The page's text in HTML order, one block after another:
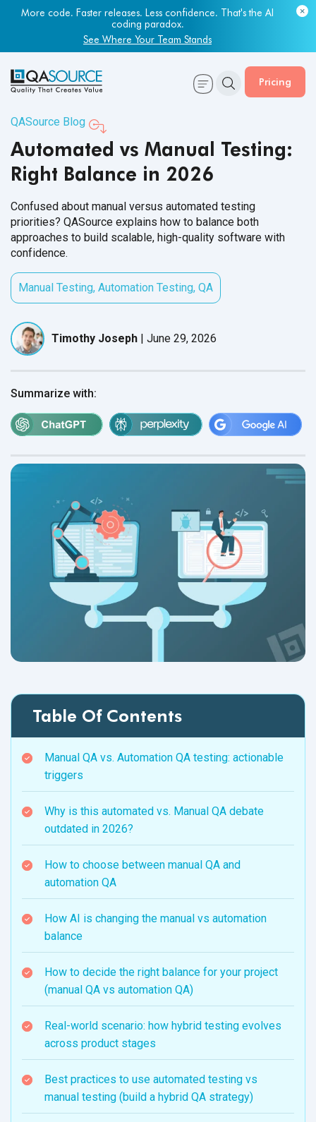
Most engineering leaders know their QA capacity is lagging.
Few have the data to prove it.
Get Your Benchmark Report
Pricing
QASource Blog
Automated vs Manual Testing:
Right Balance in 2026
Confused about manual versus automated testing
priorities? QASource explains how to balance both
approaches to build scalable, high-quality software with
confidence.
Manual Testing, Automation Testing, QA
Timothy Joseph | June 29, 2026
Summarize with:
Table Of Contents
Manual QA vs. Automation QA testing: actionable
triggers
Why is this automated vs. Manual QA debate
outdated in 2026?
How to choose between manual QA and
automation QA
How AI is changing the manual vs automation
balance
How to decide the right balance for your project
(manual QA vs automation QA)
Real-world scenario: how hybrid testing evolves
across product stages
Best practices to use automated testing vs
manual testing (build a hybrid QA strategy)